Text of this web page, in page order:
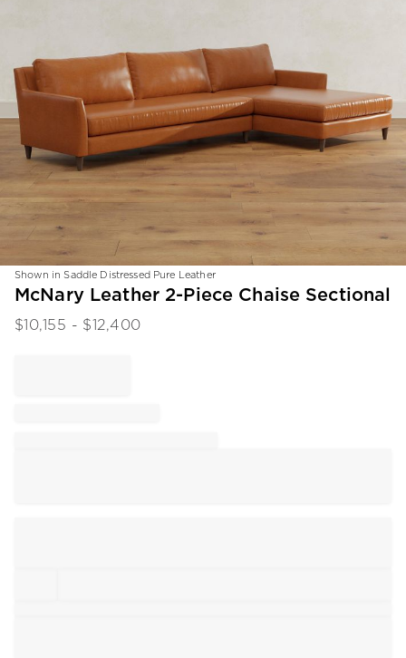
Shown in Saddle Distressed Pure Leather
Item
of
McNary Leather 2-Piece Chaise Sectional
$10,155 - $12,400